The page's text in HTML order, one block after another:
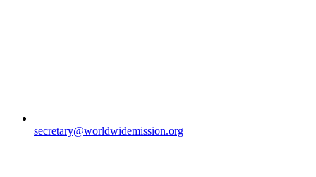
secretary@worldwidemission.org